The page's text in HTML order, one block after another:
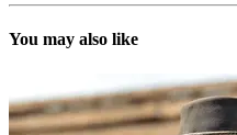
You may also like